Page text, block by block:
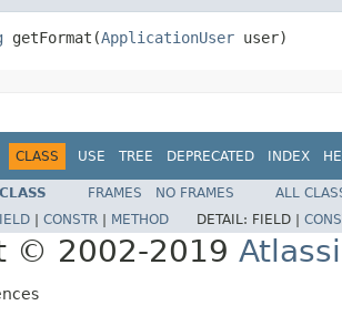
getFormat(ApplicationUser user)
CLASS USE TREE DEPRECATED INDEX
FRAMES NO FRAMES
ALL
CONSTR METHOD DETAIL: FIELD |
© 2002-2019